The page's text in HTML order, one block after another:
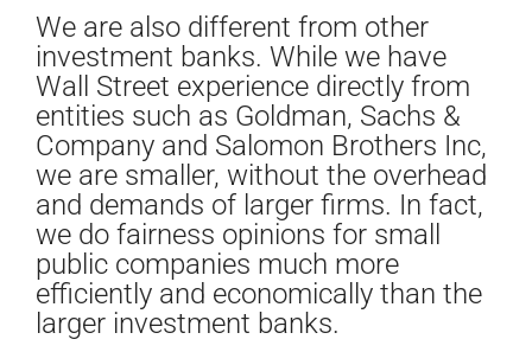
We are also different from other
investment banks. While we have
Wall Street experience directly from
entities such as Goldman, Sachs &
Company and Salomon Brothers Inc,
we are smaller, without the overhead
and demands of larger firms. In fact,
we do fairness opinions for small
public companies much more
efficiently and economically than the
larger investment banks.